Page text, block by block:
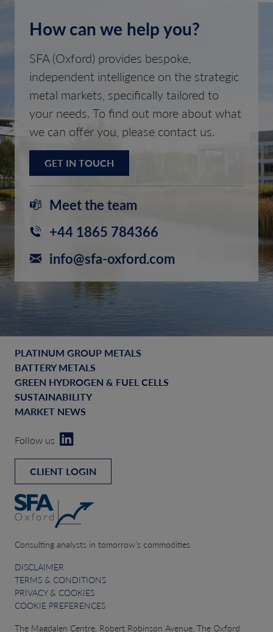
How can we help you?
SFA (Oxford) provides bespoke,
independent intelligence on the strategic
metal markets, specifically tailored to
your needs. To find out more about what
we can offer you, please contact us.
GET IN TOUCH
Meet the team
+44 1865 784366
info@sfa-oxford.com
PLATINUM GROUP METALS
BATTERY METALS
GREEN HYDROGEN & FUEL CELLS
SUSTAINABILITY
MARKET NEWS
Follow us
CLIENT LOGIN
Consulting analysts in tomorrow’s commodities
DISCLAIMER
TERMS & CONDITIONS
PRIVACY & COOKIES
COOKIE PREFERENCES
The Magdalen Centre, Robert Robinson Avenue, The Oxford